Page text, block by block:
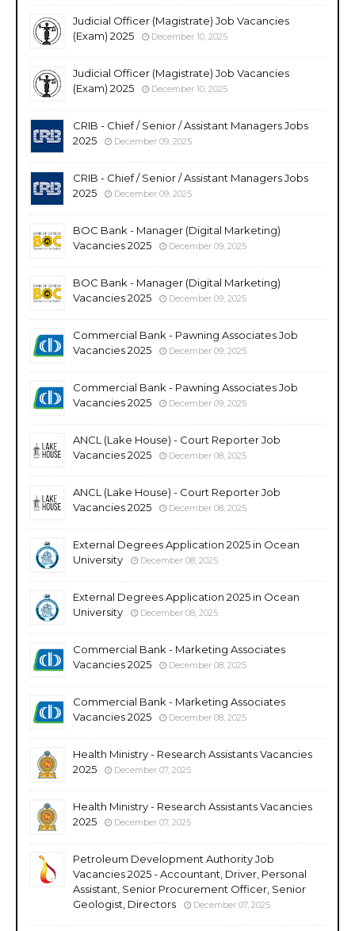
Judicial Officer (Magistrate) Job Vacancies
(Exam) 2025
December 10, 2025
Judicial Officer (Magistrate) Job Vacancies
(Exam) 2025
December 10, 2025
CRIB - Chief / Senior / Assistant Managers Jobs
2025
December 09, 2025
CRIB - Chief / Senior / Assistant Managers Jobs
2025
December 09, 2025
BOC Bank - Manager (Digital Marketing)
Vacancies 2025
December 09, 2025
BOC Bank - Manager (Digital Marketing)
Vacancies 2025
December 09, 2025
Commercial Bank - Pawning Associates Job
Vacancies 2025
December 09, 2025
Commercial Bank - Pawning Associates Job
Vacancies 2025
December 09, 2025
ANCL (Lake House) - Court Reporter Job
Vacancies 2025
December 08, 2025
ANCL (Lake House) - Court Reporter Job
Vacancies 2025
December 08, 2025
External Degrees Application 2025 in Ocean
University
December 08, 2025
External Degrees Application 2025 in Ocean
University
December 08, 2025
Commercial Bank - Marketing Associates
Vacancies 2025
December 08, 2025
Commercial Bank - Marketing Associates
Vacancies 2025
December 08, 2025
Health Ministry - Research Assistants Vacancies
2025
December 07, 2025
Health Ministry - Research Assistants Vacancies
2025
December 07, 2025
Petroleum Development Authority Job
Vacancies 2025 - Accountant, Driver, Personal
Assistant, Senior Procurement Officer, Senior
Geologist, Directors
December 07, 2025